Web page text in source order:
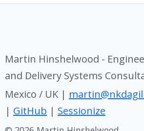
Martin Hinshelwood -
and Delivery Systems
Mexico / UK |
| GitHub | Sessionize